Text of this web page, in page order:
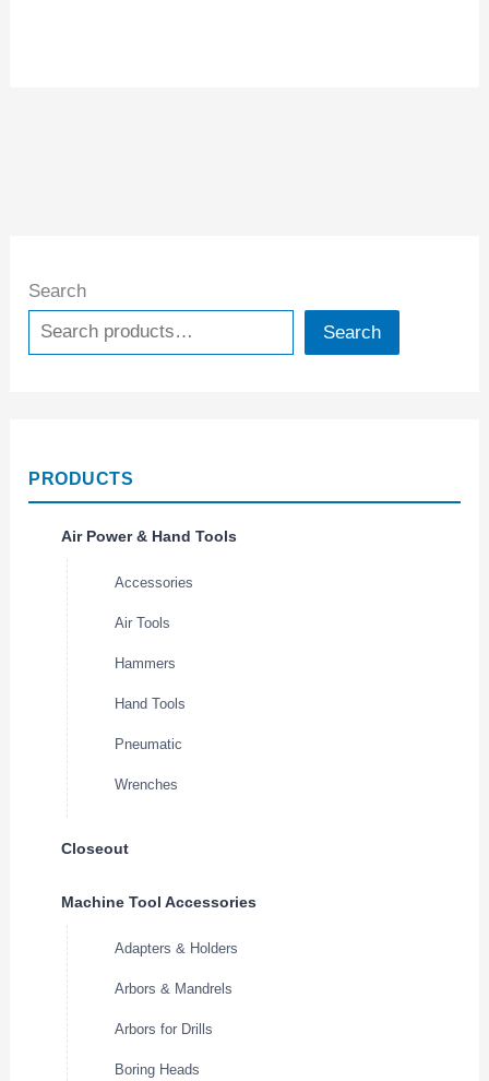
Search
Search
PRODUCTS
Air Power & Hand Tools
Accessories
Air Tools
Hammers
Hand Tools
Pneumatic
Wrenches
Closeout
Machine Tool Accessories
Adapters & Holders
Arbors & Mandrels
Arbors for Drills
Boring Heads